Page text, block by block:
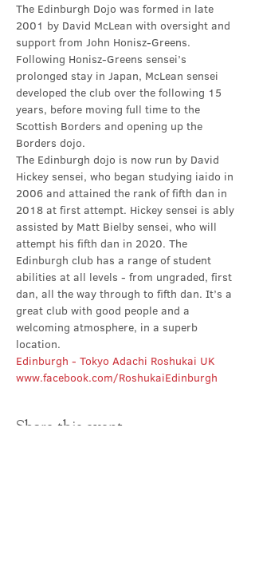
The Edinburgh Dojo was formed in late
2001 by David McLean with oversight and
support from John Honisz-Greens.
Following Honisz-Greens sensei’s
prolonged stay in Japan, McLean sensei
developed the club over the following 15
years, before moving full time to the
Scottish Borders and opening up the
Borders dojo.
The Edinburgh dojo is now run by David
Hickey sensei, who began studying iaido in
2006 and attained the rank of fifth dan in
2018 at first attempt. Hickey sensei is ably
assisted by Matt Bielby sensei, who will
attempt his fifth dan in 2020. The
Edinburgh club has a range of student
abilities at all levels - from ungraded, first
dan, all the way through to fifth dan. It’s a
great club with good people and a
welcoming atmosphere, in a superb
location.
Edinburgh - Tokyo Adachi Roshukai UK
www.facebook.com/RoshukaiEdinburgh
Share this event